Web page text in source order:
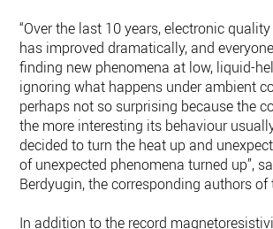
“Over the last 10 years, electronic
has improved dramatically, and
finding new phenomena at low, liquid-
ignoring what happens under ambient
perhaps not so surprising because the
the more interesting its behaviour
decided to turn the heat up and
of unexpected phenomena turned up”,
Berdyugin, the corresponding authors
In addition to the record